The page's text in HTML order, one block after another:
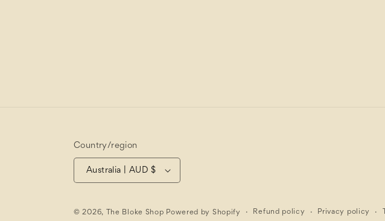
Country/region
Australia | AUD $
© 2026, The Bloke Shop Powered by Shopify Refund policy Privacy policy